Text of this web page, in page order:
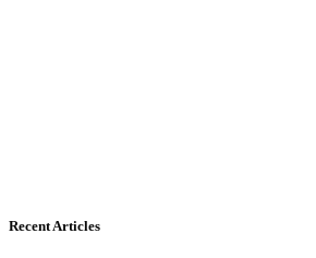
Recent Articles